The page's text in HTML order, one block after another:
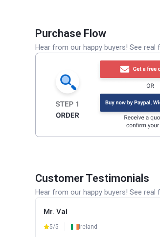
Purchase Flow
Hear from our happy buyers! See
Customer Testimonials
Hear from our happy buyers! See
Mr. Val
5/5 Ireland